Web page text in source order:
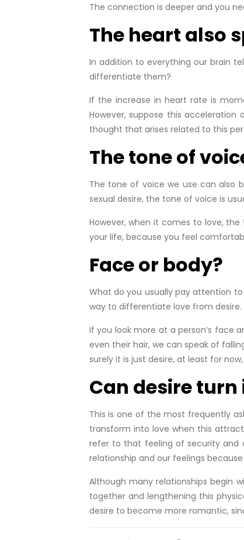
The connection is deeper and you
The heart also
In addition to everything our brain
differentiate them?
If the increase in heart rate is
However, suppose this
thought that arises related to this
The tone of
The tone of voice we use can also
sexual desire, the tone of voice is
However, when it comes to love,
your life, because you feel
Face or body?
What do you usually pay attention
way to differentiate love from desire.
If you look more at a person’s face
even their hair, we can speak of
surely it is just desire, at least for
Can desire turn
This is one of the most frequently
transform into love when this
refer to that feeling of security and
relationship and our feelings
Although many relationships begin
together and lengthening this
desire to become more romantic,